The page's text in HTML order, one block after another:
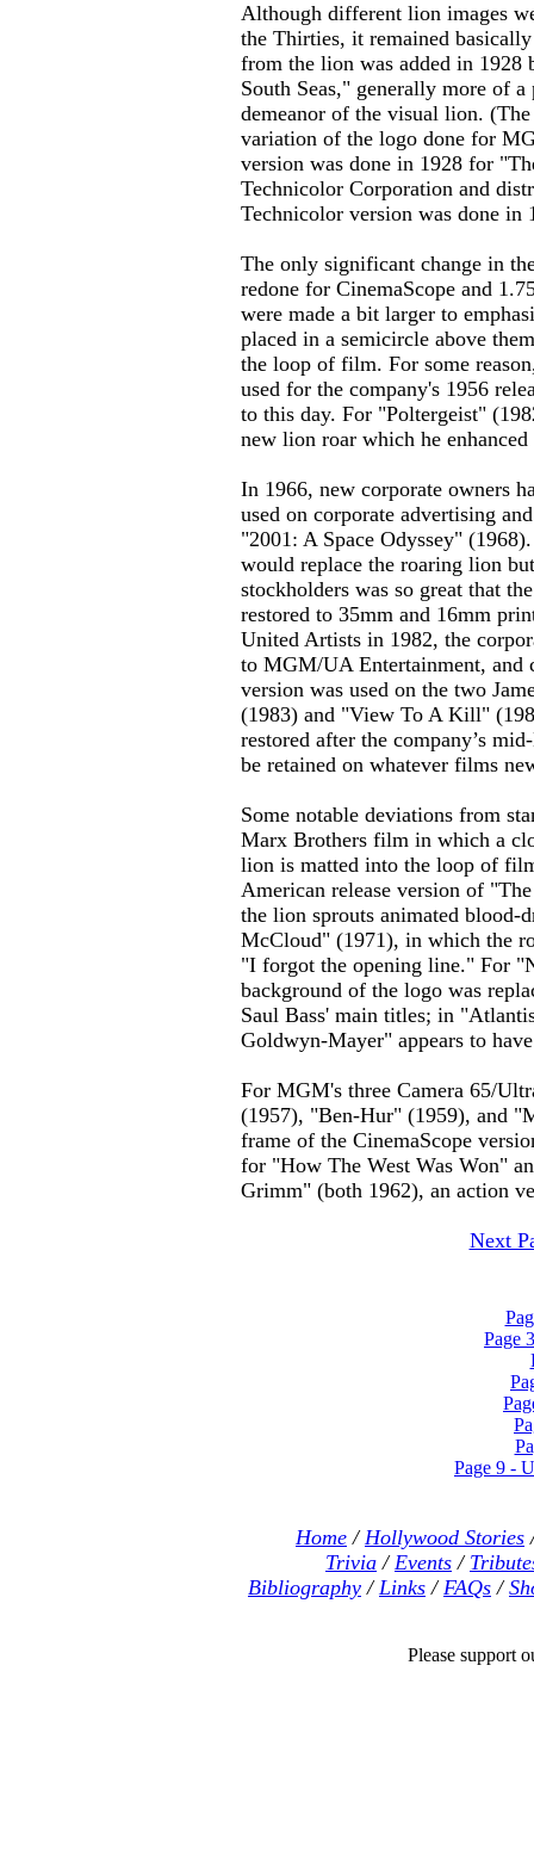
Although different lion images
the Thirties, it remained
from the lion was added in
South Seas," generally more of
demeanor of the visual lion.
variation of the logo done for
version was done in 1928 for
Technicolor Corporation and
Technicolor version was done in
The only significant change in
redone for CinemaScope and
were made a bit larger to
placed in a semicircle above
the loop of film. For some
used for the company's 1956
to this day. For "Poltergeist"
new lion roar which he
In 1966, new corporate owners
used on corporate advertising
"2001: A Space Odyssey"
would replace the roaring lion
stockholders was so great that
restored to 35mm and 16mm
United Artists in 1982, the
to MGM/UA Entertainment, and
version was used on the two
(1983) and "View To A Kill"
restored after the company’s
be retained on whatever films
Some notable deviations from
Marx Brothers film in which a
lion is matted into the loop of
American release version of
the lion sprouts animated blood-
McCloud" (1971), in which the
"I forgot the opening line." For
background of the logo was
Saul Bass' main titles; in
Goldwyn-Mayer" appears to
For MGM's three Camera 65/
(1957), "Ben-Hur" (1959), and
frame of the CinemaScope
for "How The West Was Won"
Grimm" (both 1962), an action
Next
Page
Page 9 -
Home /Hollywood Stories
Trivia /Events /
Bibliography /Links /FAQs /
Please support